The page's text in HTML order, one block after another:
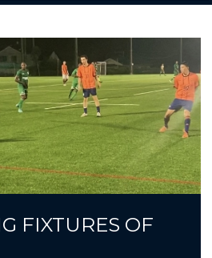
FIXTURES OF